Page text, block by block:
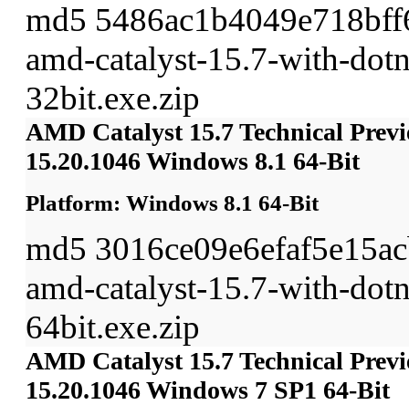
md5
amd-catalyst-15.7-with-
32bit.exe.zip
AMD Catalyst 15.7 Technical
15.20.1046 Windows 8.1 64-Bit
Platform: Windows 8.1 64-Bit
md5
amd-catalyst-15.7-with-
64bit.exe.zip
AMD Catalyst 15.7 Technical
15.20.1046 Windows 7 SP1 64-Bit